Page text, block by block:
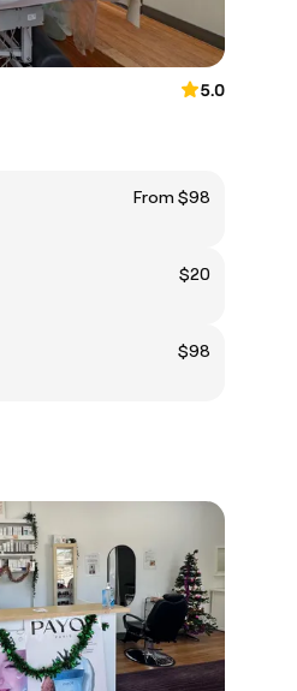
5.0
From $98
$20
$98